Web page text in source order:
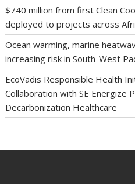
$740 million from first Clean
deployed to projects across
Ocean warming, marine
increasing risk in South-West
EcoVadis Responsible Health
Collaboration with SE Energize
Decarbonization Healthcare